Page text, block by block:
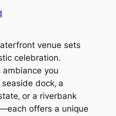
venue sets
celebration.
you
dock‚ a
or a riverbank
offers a unique